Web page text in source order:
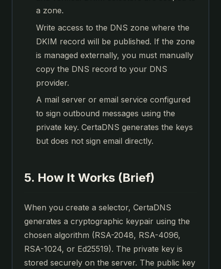
a zone.
Write access to the DNS zone where the
DKIM record will be published. If the zone
is managed externally, you must manually
copy the DNS record to your DNS
provider.
A mail server or email service configured
to sign outbound messages using the
private key. CertaDNS generates the keys
but does not sign email directly.
5. How It Works (Brief)
When you create a selector, CertaDNS
generates a cryptographic keypair using the
chosen algorithm (RSA-2048, RSA-4096,
RSA-1024, or Ed25519). The private key is
stored securely on the server. The public key